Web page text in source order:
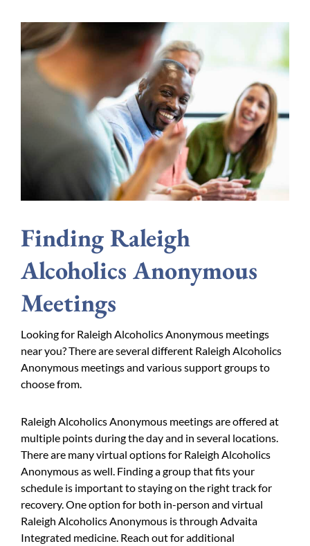
Finding Raleigh
Alcoholics Anonymous
Meetings
Looking for Raleigh Alcoholics Anonymous meetings
near you? There are several different Raleigh Alcoholics
Anonymous meetings and various support groups to
choose from.
Raleigh Alcoholics Anonymous meetings are offered at
multiple points during the day and in several locations.
There are many virtual options for Raleigh Alcoholics
Anonymous as well. Finding a group that fits your
schedule is important to staying on the right track for
recovery. One option for both in-person and virtual
Raleigh Alcoholics Anonymous is through Advaita
Integrated medicine. Reach out for additional